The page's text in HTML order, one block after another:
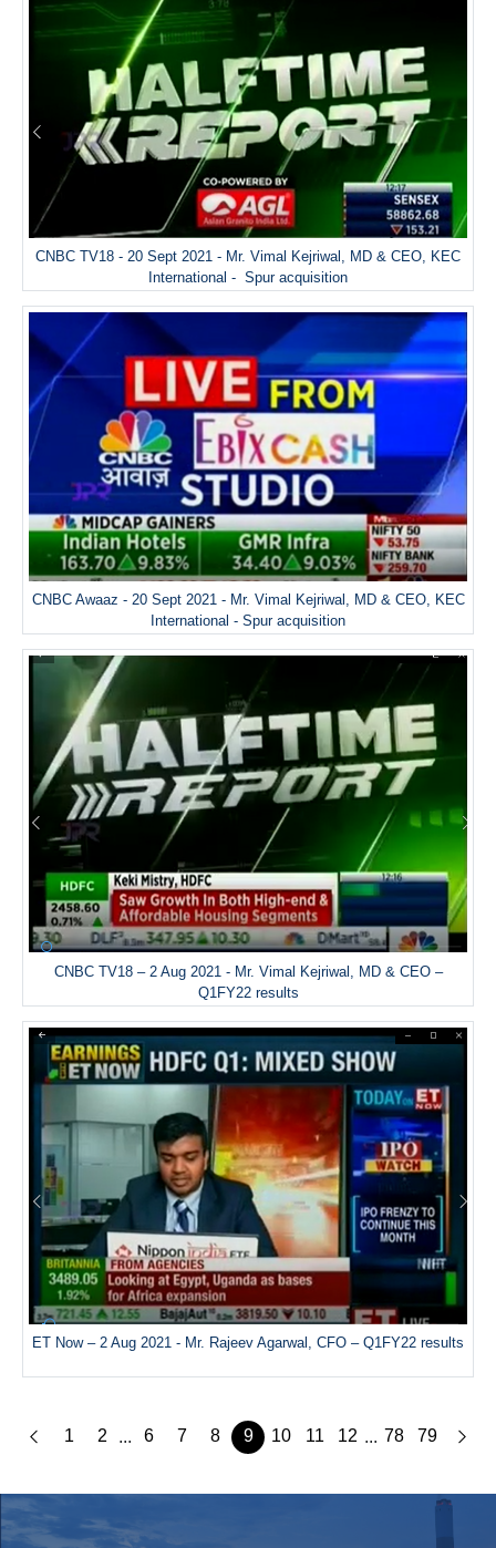
CNBC TV18 - 20 Sept 2021 - Mr. Vimal Kejriwal, MD & CEO, KEC
International - Spur acquisition
CNBC Awaaz - 20 Sept 2021 - Mr. Vimal Kejriwal, MD & CEO, KEC
International - Spur acquisition
CNBC TV18 – 2 Aug 2021 - Mr. Vimal Kejriwal, MD & CEO –
Q1FY22 results
ET Now – 2 Aug 2021 - Mr. Rajeev Agarwal, CFO – Q1FY22 results
1 2 ... 6 7 8 9 10 11 12 ... 78 79